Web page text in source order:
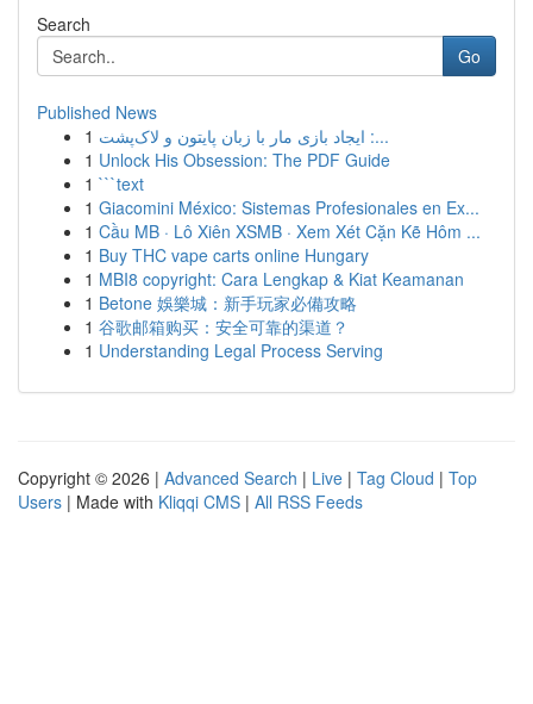
Search
Go
Published News
1
ایجاد بازی مار با زبان پایتون و لاک‌پشت :...
1 Unlock His Obsession: The PDF Guide
1 ```text
1 Giacomini México: Sistemas Profesionales en Ex...
1 Cầu MB · Lô Xiên XSMB · Xem Xét Cặn Kẽ Hôm ...
1 Buy THC vape carts online Hungary
1 MBI8 copyright: Cara Lengkap & Kiat Keamanan
1 Betone 娛樂城：新手玩家必備攻略
1 谷歌邮箱购买：安全可靠的渠道？
1 Understanding Legal Process Serving
Copyright © 2026 | Advanced Search | Live | Tag Cloud | Top
Users | Made with Kliqqi CMS | All RSS Feeds